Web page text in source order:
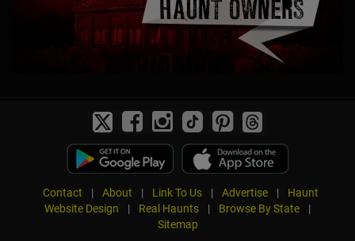
Contact | About | Link To Us | Advertise |
Haunt
Website Design
| Real Haunts | Browse By State
|
Sitemap